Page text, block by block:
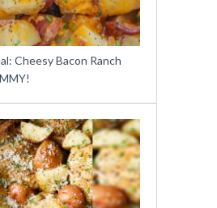
Cheesy Bacon Ranch